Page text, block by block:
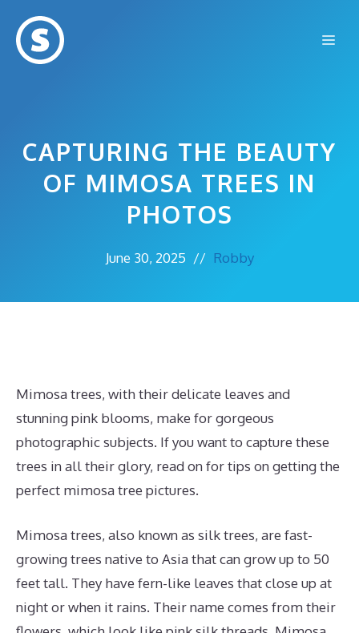
content
CAPTURING THE BEAUTY
OF MIMOSA TREES IN
PHOTOS
June 30, 2025 // Robby
Mimosa trees, with their delicate leaves and
stunning pink blooms, make for gorgeous
photographic subjects. If you want to capture these
trees in all their glory, read on for tips on getting the
perfect mimosa tree pictures.
Mimosa trees, also known as silk trees, are fast-
growing trees native to Asia that can grow up to 50
feet tall. They have fern-like leaves that close up at
night or when it rains. Their name comes from their